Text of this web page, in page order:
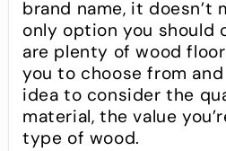
brand name, it doesn’t
only option you should
are plenty of wood
you to choose from and
idea to consider the
material, the value
type of wood.